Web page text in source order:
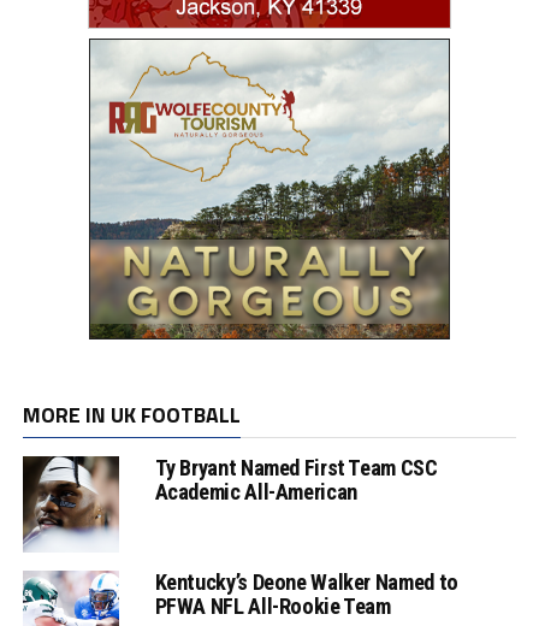
MORE IN UK FOOTBALL
Ty Bryant Named First Team CSC
Academic All-American
Kentucky’s Deone Walker Named to
PFWA NFL All-Rookie Team